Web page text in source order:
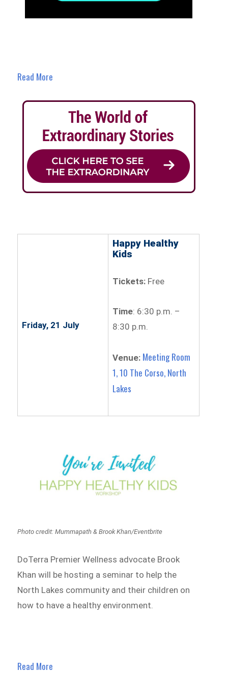
Read More
Friday, 21 July
Happy Healthy
Kids
Tickets: Free
Time: 6:30 p.m. –
8:30 p.m.
Venue: Meeting Room
1, 10 The Corso, North
Lakes
Photo credit: Mummapath & Brook Khan/Eventbrite
DoTerra Premier Wellness advocate Brook
Khan will be hosting a seminar to help the
North Lakes community and their children on
how to have a healthy environment.
Read More